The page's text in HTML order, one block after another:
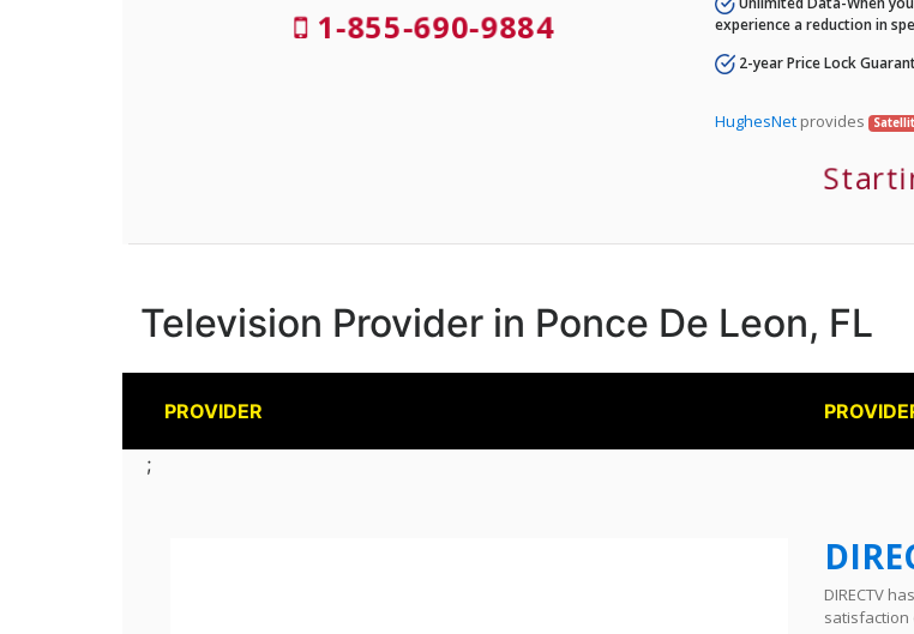
1-855-690-9884
experience a reduction in
2-year Price Lock
HughesNet provides
Television Provider in Ponce De Leon, FL
PROVIDER
;
DIRECTV
satisfaction